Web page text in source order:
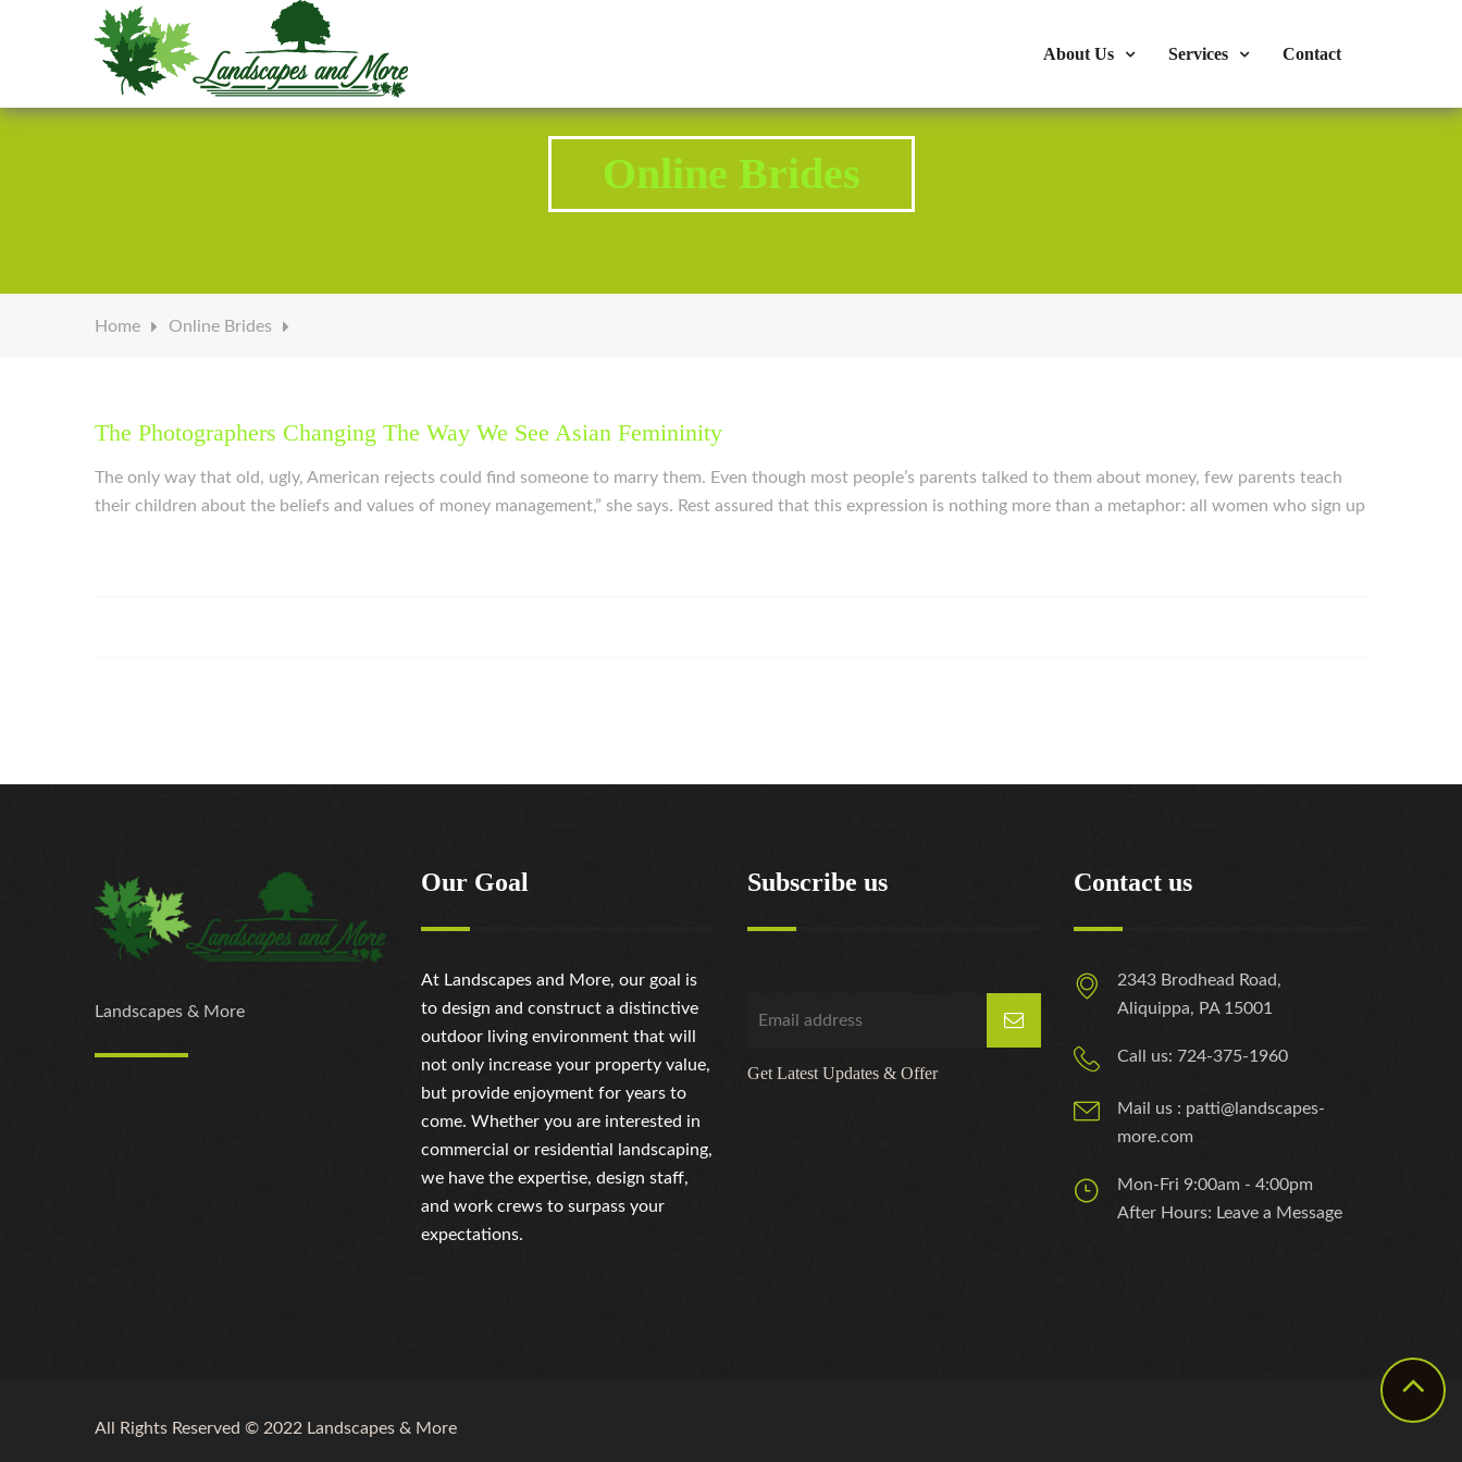
Welcome to Landscapes & More
About Us Services Contact
Online Brides
Home Online Brides
The Photographers Changing The Way We See Asian Femininity
The only way that old, ugly, American rejects could find someone to marry them. Even though most people’s parents talked to them about money, few parents teach
their children about the beliefs and values of money management,” she says. Rest assured that this expression is nothing more than a metaphor: all women who sign up
Landscapes & More
Our Goal
At Landscapes and More, our goal is
to design and construct a distinctive
outdoor living environment that will
not only increase your property value,
but provide enjoyment for years to
come. Whether you are interested in
commercial or residential landscaping,
we have the expertise, design staff,
and work crews to surpass your
expectations.
Subscribe us
Get Latest Updates & Offer
Contact us
2343 Brodhead Road,
Aliquippa, PA 15001
Call us: 724-375-1960
Mail us : patti@landscapes-
more.com
Mon-Fri 9:00am - 4:00pm
After Hours: Leave a Message
All Rights Reserved © 2022 Landscapes & More